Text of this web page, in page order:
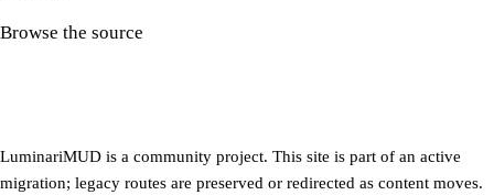
Browse the source
LuminariMUD is a community project. This site is part of an active
migration; legacy routes are preserved or redirected as content moves.